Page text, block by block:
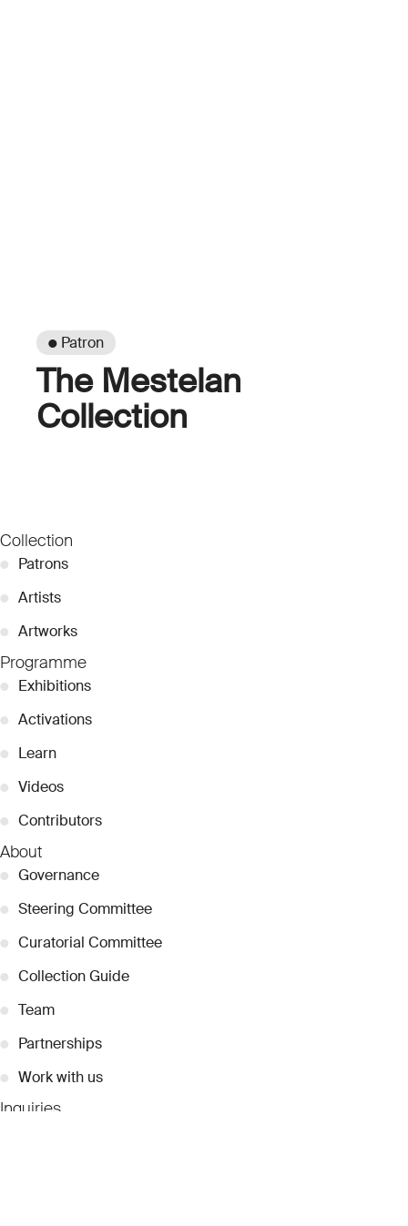
● Patron
The Mestelan
Collection
Collection
● Patrons
● Artists
● Artworks
Programme
● Exhibitions
● Activations
● Learn
● Videos
● Contributors
About
● Governance
● Steering Committee
● Curatorial Committee
● Collection Guide
● Team
● Partnerships
● Work with us
Inquiries